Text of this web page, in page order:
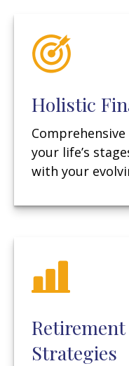
Holistic
your life’s
with your
Strategies